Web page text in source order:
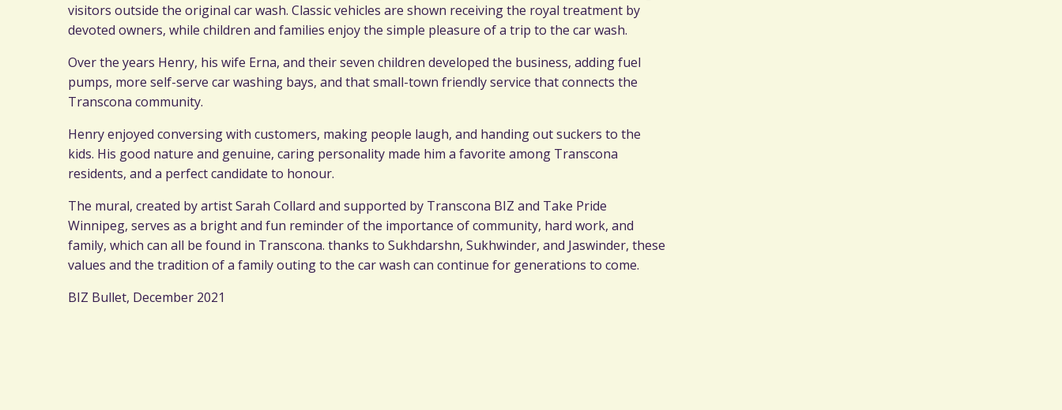
visitors outside the original car wash. Classic vehicles are shown receiving the royal treatment by
devoted owners, while children and families enjoy the simple pleasure of a trip to the car wash.
Over the years Henry, his wife Erna, and their seven children developed the business, adding fuel
pumps, more self-serve car washing bays, and that small-town friendly service that connects the
Transcona community.
Henry enjoyed conversing with customers, making people laugh, and handing out suckers to the
kids. His good nature and genuine, caring personality made him a favorite among Transcona
residents, and a perfect candidate to honour.
The mural, created by artist Sarah Collard and supported by Transcona BIZ and Take Pride
Winnipeg, serves as a bright and fun reminder of the importance of community, hard work, and
family, which can all be found in Transcona. thanks to Sukhdarshn, Sukhwinder, and Jaswinder, these
values and the tradition of a family outing to the car wash can continue for generations to come.
BIZ Bullet, December 2021